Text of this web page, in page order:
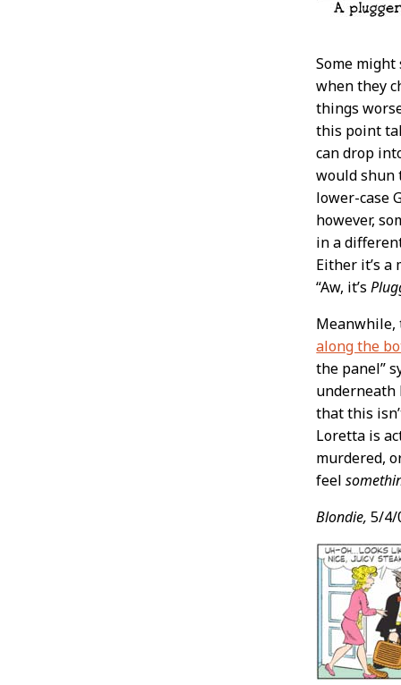
Some
when they
things
this point
can drop
would shun
lower-case
however,
in a
Either it’s
“Aw, it’s
along the
the panel”
underneath
that this
Loretta is
murdered,
feel
Blondie, 5/4/